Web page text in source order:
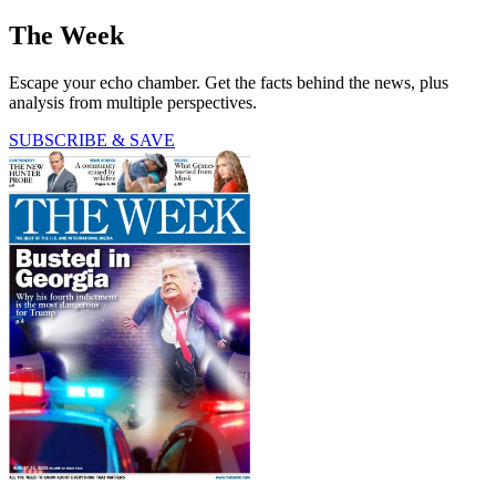
The Week
Escape your echo chamber. Get the facts behind the news, plus
analysis from multiple perspectives.
SUBSCRIBE & SAVE